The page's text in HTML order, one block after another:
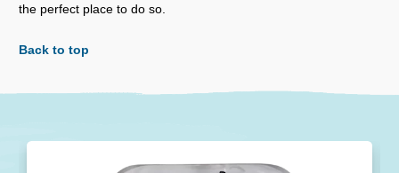
the perfect place to do so.
Back to top